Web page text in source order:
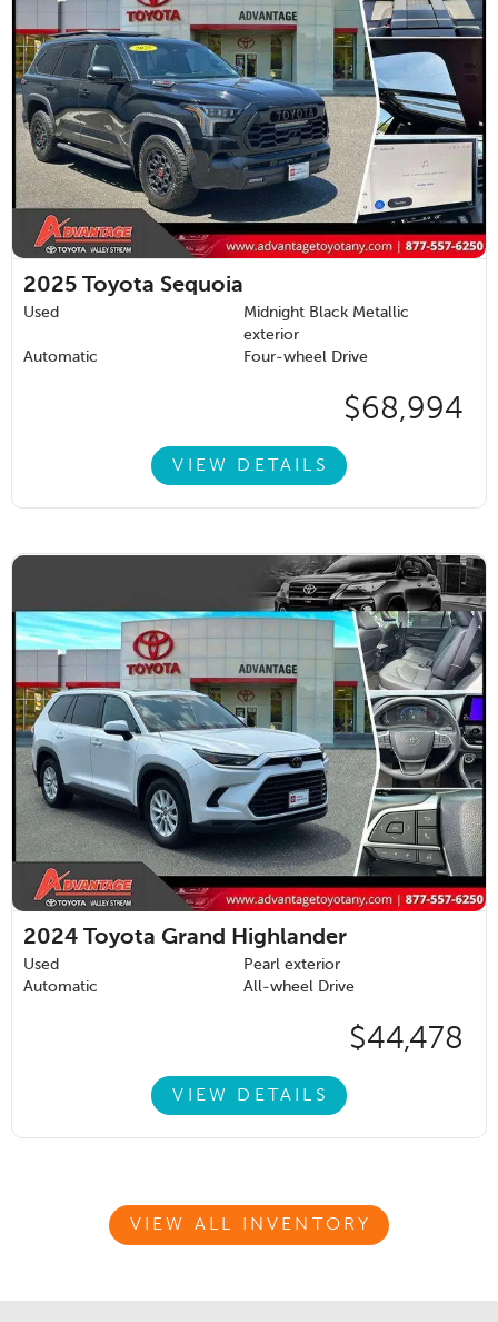
2025 Toyota Sequoia
Used
Midnight Black Metallic
exterior
Automatic
Four-wheel Drive
$68,994
VIEW DETAILS
2024 Toyota Grand Highlander
Used
Pearl exterior
Automatic
All-wheel Drive
$44,478
VIEW DETAILS
VIEW ALL INVENTORY